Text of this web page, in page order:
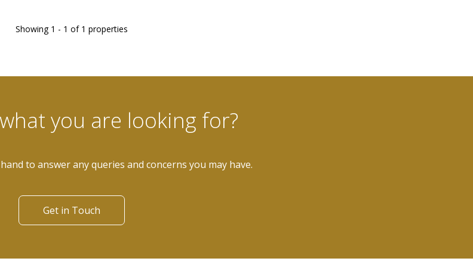
Showing 1 - 1 of 1 properties
you are looking for?
to answer any queries and concerns you may have.
Get in Touch